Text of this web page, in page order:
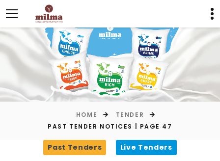
HOME
TENDER
PAST TENDER NOTICES | PAGE 47
Past Tenders Live Tenders